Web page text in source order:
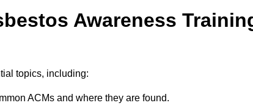
Awareness
topics, including:
ACMs and where they are found.